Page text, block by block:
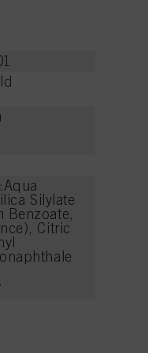
Silylate
Benzoate,
Citric
Oil,